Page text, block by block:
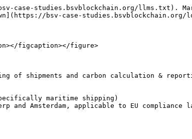
studies.bsvblockchain.org/llms.txt).
bsv-case-
figcaption></figure>
of shipments and carbon calculation &
maritime shipping)
and Amsterdam, applicable to EU compliance